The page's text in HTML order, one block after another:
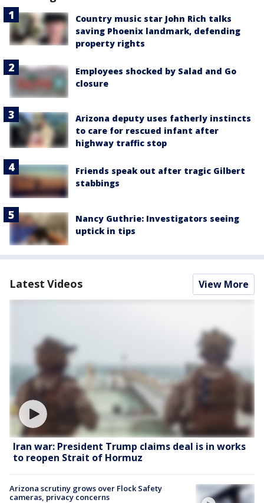
Country music star John Rich talks
saving Phoenix landmark, defending
property rights
Employees shocked by Salad and Go
closure
Arizona deputy uses fatherly instincts
to care for rescued infant after
highway traffic stop
Friends speak out after tragic Gilbert
stabbings
Nancy Guthrie: Investigators seeing
uptick in tips
Latest Videos View More
Iran war: President Trump claims deal is in works
to reopen Strait of Hormuz
Arizona scrutiny grows over Flock Safety
cameras, privacy concerns